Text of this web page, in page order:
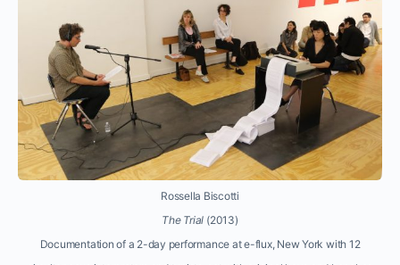
Rossella Biscotti
The Trial (2013)
Documentation of a 2-day performance at e-flux, New York with 12